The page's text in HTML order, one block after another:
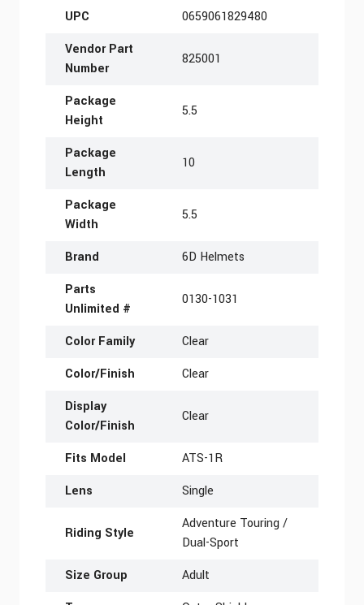
More Information
UPC
0659061829480
Vendor Part
Number
825001
Package
Height
5.5
Package
Length
10
Package
Width
5.5
Brand
6D Helmets
Parts
Unlimited #
0130-1031
Color Family
Clear
Color/Finish
Clear
Display
Color/Finish
Clear
Fits Model
ATS-1R
Lens
Single
Riding Style
Adventure Touring /
Dual-Sport
Size Group
Adult